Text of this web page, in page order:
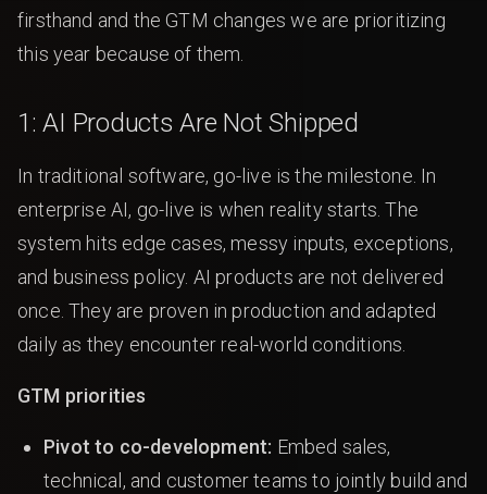
firsthand and the GTM changes we are prioritizing
this year because of them.
1: AI Products Are Not Shipped
In traditional software, go-live is the milestone. In
enterprise AI, go-live is when reality starts. The
system hits edge cases, messy inputs, exceptions,
and business policy. AI products are not delivered
once. They are proven in production and adapted
daily as they encounter real-world conditions.
GTM priorities
Pivot to co-development: Embed sales,
technical, and customer teams to jointly build and